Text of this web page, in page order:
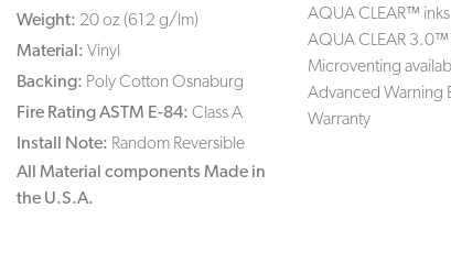
Weight: 20 oz (612 g/lm)
Material: Vinyl
Backing: Poly Cotton Osnaburg
Fire Rating ASTM E-84: Class A
Install Note: Random Reversible
All Material components Made in
the U.S.A.
AQUA CLEAR™ inks
AQUA CLEAR 3.0™
Microventing
Advanced Warning
Warranty